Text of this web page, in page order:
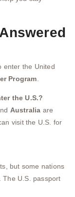
enter the United
Program
the U.S.?
Australia are
visit the U.S. for
but some nations
The U.S. passport